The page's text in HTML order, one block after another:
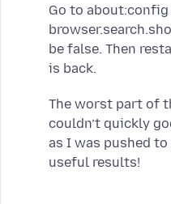
Go to
be false. Then
is back.
The worst part of
couldn’t quickly
as I was pushed
useful results!